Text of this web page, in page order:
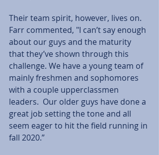
Their team spirit, however, lives on.
Farr commented, "I can’t say enough
about our guys and the maturity
that they’ve shown through this
challenge. We have a young team of
mainly freshmen and sophomores
with a couple upperclassmen
leaders.  Our older guys have done a
great job setting the tone and all
seem eager to hit the field running in
fall 2020.”